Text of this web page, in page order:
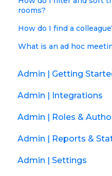
rooms?
How do I find a
What is an ad hoc
Admin | Getting
Admin | Integrations
Admin | Roles &
Admin | Reports &
Admin | Settings